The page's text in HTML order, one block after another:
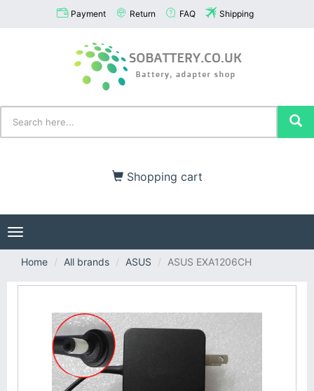
Payment Return FAQ Shipping
Shopping cart
Toggle
navigation
Home
All brands ASUS ASUS EXA1206CH